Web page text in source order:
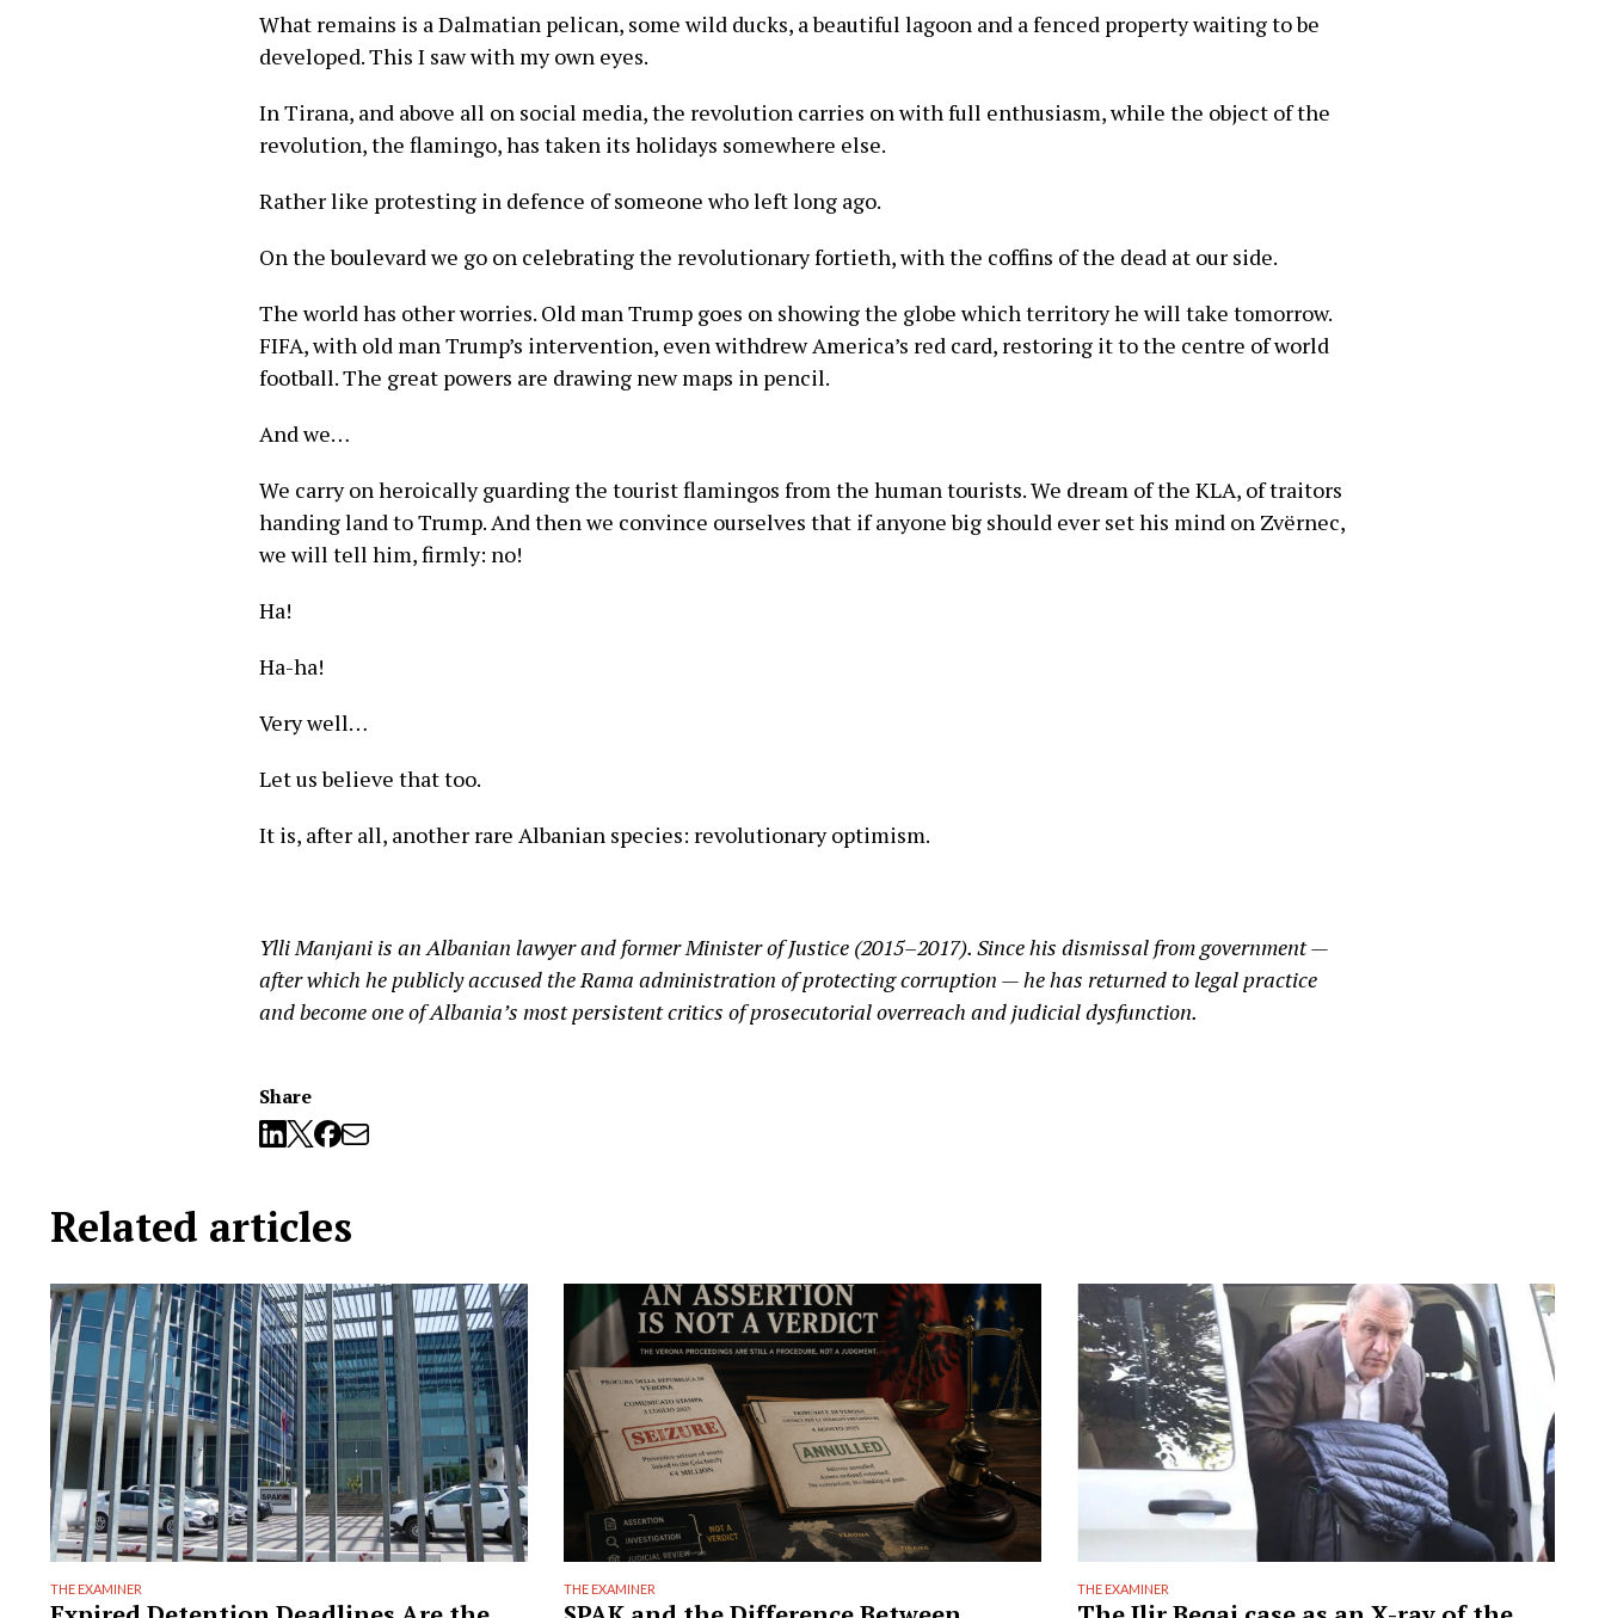
What remains is a Dalmatian pelican, some wild ducks, a beautiful lagoon and a fenced property waiting to be
developed. This I saw with my own eyes.
In Tirana, and above all on social media, the revolution carries on with full enthusiasm, while the object of the
revolution, the flamingo, has taken its holidays somewhere else.
Rather like protesting in defence of someone who left long ago.
On the boulevard we go on celebrating the revolutionary fortieth, with the coffins of the dead at our side.
The world has other worries. Old man Trump goes on showing the globe which territory he will take tomorrow.
FIFA, with old man Trump’s intervention, even withdrew America’s red card, restoring it to the centre of world
football. The great powers are drawing new maps in pencil.
And we…
We carry on heroically guarding the tourist flamingos from the human tourists. We dream of the KLA, of traitors
handing land to Trump. And then we convince ourselves that if anyone big should ever set his mind on Zvërnec,
we will tell him, firmly: no!
Ha!
Ha-ha!
Very well…
Let us believe that too.
It is, after all, another rare Albanian species: revolutionary optimism.
Ylli Manjani is an Albanian lawyer and former Minister of Justice (2015–2017). Since his dismissal from government —
after which he publicly accused the Rama administration of protecting corruption — he has returned to legal practice
and become one of Albania’s most persistent critics of prosecutorial overreach and judicial dysfunction.
Share
Related articles
THE EXAMINER THE EXAMINER THE EXAMINER